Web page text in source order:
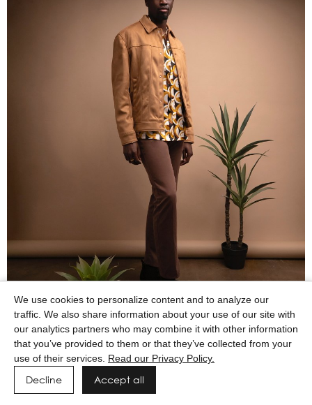
We use cookies to personalize content and to analyze our
traffic. We also share information about your use of our site with
our analytics partners who may combine it with other information
that you’ve provided to them or that they’ve collected from your
use of their services. Read our Privacy Policy.
Decline Accept all